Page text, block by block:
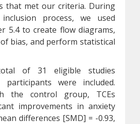
that met our criteria. During
process, we used
5.4 to create flow diagrams,
bias, and perform statistical
of 31 eligible studies
participants were included.
the control group, TCEs
improvements in anxiety
differences [SMD] = -0.93,